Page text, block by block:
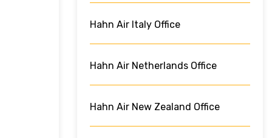
Hahn Air Italy Office
Hahn Air Netherlands Office
Hahn Air New Zealand Office